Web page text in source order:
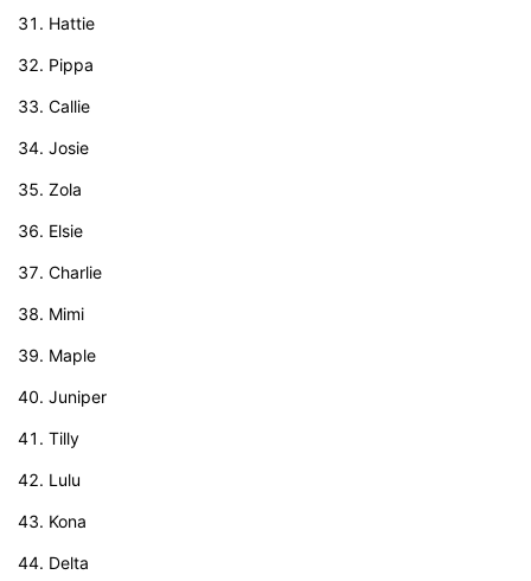
Hattie
Pippa
Callie
Josie
Zola
Elsie
Charlie
Mimi
Maple
Juniper
Tilly
Lulu
Kona
Delta